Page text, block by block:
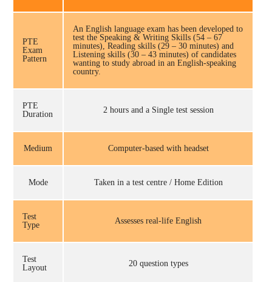
PTE
Exam
Pattern
An English language exam has been developed to
test the Speaking & Writing Skills (54 – 67
minutes), Reading skills (29 – 30 minutes) and
Listening skills (30 – 43 minutes) of candidates
wanting to study abroad in an English-speaking
country.
PTE
Duration
2 hours and a Single test session
Medium Computer-based with headset
Mode Taken in a test centre / Home Edition
Test
Type
Assesses real-life English
Test
Layout
20 question types